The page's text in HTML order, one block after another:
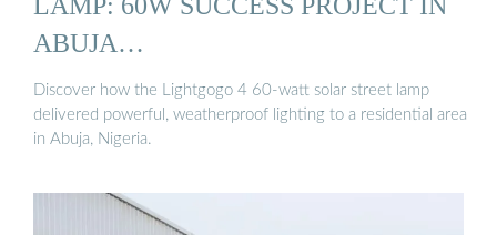
ABUJA…
Discover how the Lightgogo 4 60-watt solar street lamp
delivered powerful, weatherproof lighting to a residential area
in Abuja, Nigeria.